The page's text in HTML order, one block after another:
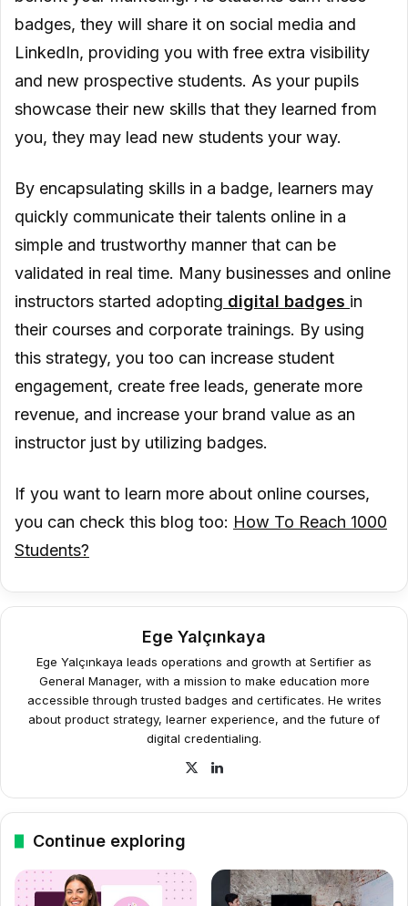
badges, they will share it on social media and
LinkedIn, providing you with free extra visibility
and new prospective students. As your pupils
showcase their new skills that they learned from
you, they may lead new students your way.
By encapsulating skills in a badge, learners may
quickly communicate their talents online in a
simple and trustworthy manner that can be
validated in real time. Many businesses and online
instructors started adopting digital badges in
their courses and corporate trainings. By using
this strategy, you too can increase student
engagement, create free leads, generate more
revenue, and increase your brand value as an
instructor just by utilizing badges.
If you want to learn more about online courses,
you can check this blog too: How To Reach 1000
Students?
Ege Yalçınkaya
Ege Yalçınkaya leads operations and growth at Sertifier as
General Manager, with a mission to make education more
accessible through trusted badges and certificates. He writes
about product strategy, learner experience, and the future of
digital credentialing.
X
Continue exploring